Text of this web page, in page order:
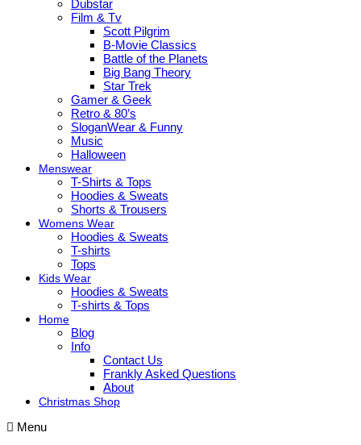
Dubstar
Film & Tv
Scott Pilgrim
B-Movie Classics
Battle of the Planets
Big Bang Theory
Star Trek
Gamer & Geek
Retro & 80’s
SloganWear & Funny
Music
Halloween
Menswear
T-Shirts & Tops
Hoodies & Sweats
Shorts & Trousers
Womens Wear
Hoodies & Sweats
T-shirts
Tops
Kids Wear
Hoodies & Sweats
T-shirts & Tops
Home
Blog
Info
Contact Us
Frankly Asked Questions
About
Christmas Shop
Menu